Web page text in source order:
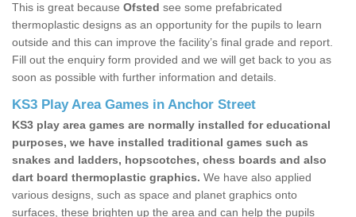
This is great because Ofsted see some prefabricated
thermoplastic designs as an opportunity for the pupils to learn
outside and this can improve the facility’s final grade and report.
Fill out the enquiry form provided and we will get back to you as
soon as possible with further information and details.
KS3 Play Area Games in Anchor Street
KS3 play area games are normally installed for educational
purposes, we have installed traditional games such as
snakes and ladders, hopscotches, chess boards and also
dart board thermoplastic graphics. We have also applied
various designs, such as space and planet graphics onto
surfaces, these brighten up the area and can help the pupils